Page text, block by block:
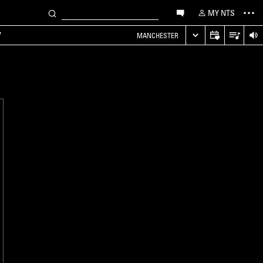
MY NTS
MANCHESTER